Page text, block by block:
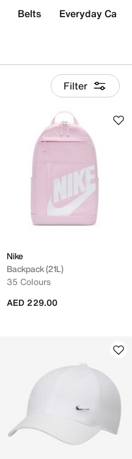
Filter
Belts Everyday Care
Nike
Backpack (21L)
35 Colours
AED 229.00